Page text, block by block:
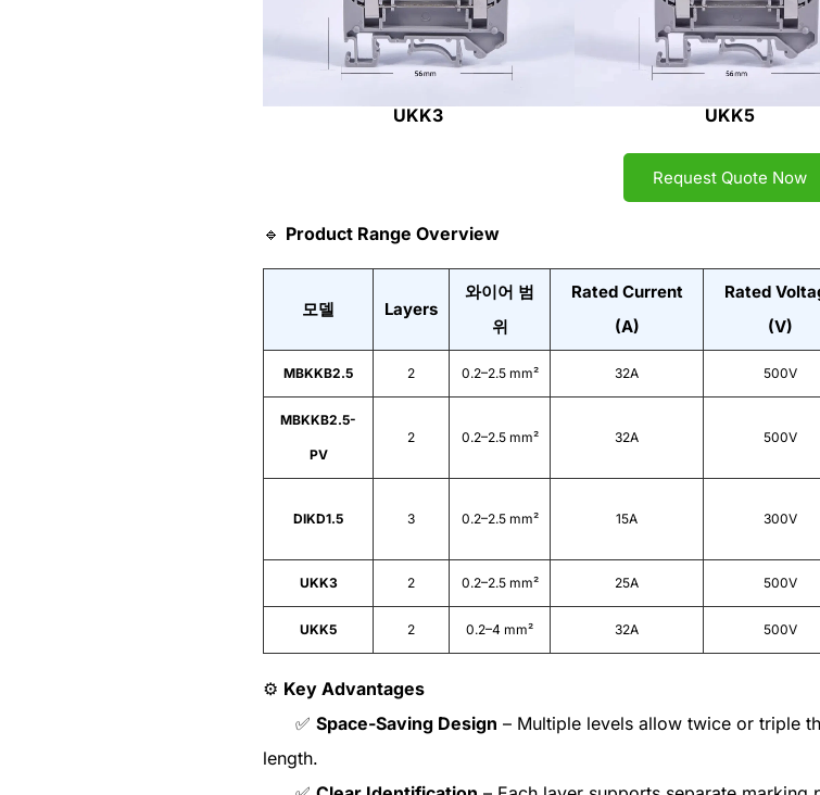
UKK3 UKK5
Request Quote Now
🔹 Product Range Overview
모델 Layers
와이어 범
위
Rated Current
(A)
Rated
(V)
MBKKB2.5 2 0.2–2.5 mm² 32A 500V
MBKKB2.5-
PV
2 0.2–2.5 mm² 32A 500V
DIKD1.5 3 0.2–2.5 mm² 15A 300V
UKK3 2 0.2–2.5 mm² 25A 500V
UKK5 2 0.2–4 mm² 32A 500V
⚙️ Key Advantages
✅ Space-Saving Design – Multiple levels allow twice or triple
length.